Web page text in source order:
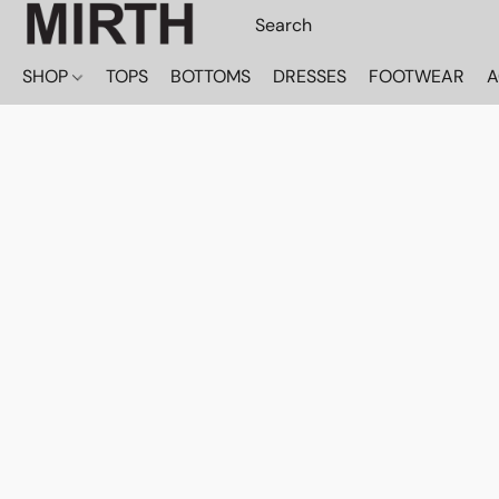
SHOP TOPS BOTTOMS DRESSES FOOTWEAR